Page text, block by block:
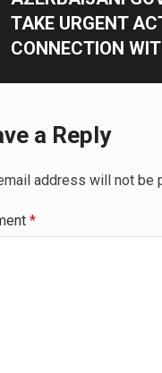
TAKE URGENT
CONNECTION
a Reply
address will not be
*